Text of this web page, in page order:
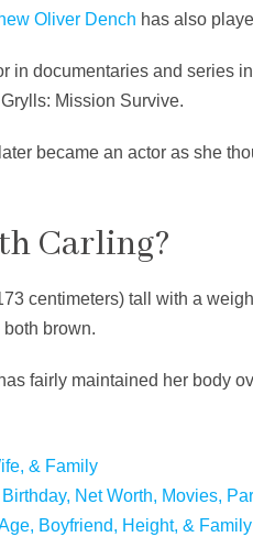
Oliver Dench has also
in documentaries and series
Mission Survive.
became an actor as she
Carling?
centimeters) tall with a
brown.
fairly maintained her body
& Family
Net Worth, Movies,
Boyfriend, Height, & Family